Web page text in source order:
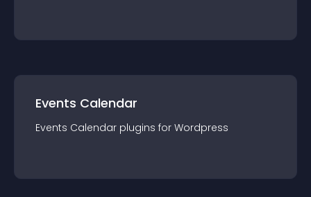
Events Calendar
Events Calendar plugins for Wordpress